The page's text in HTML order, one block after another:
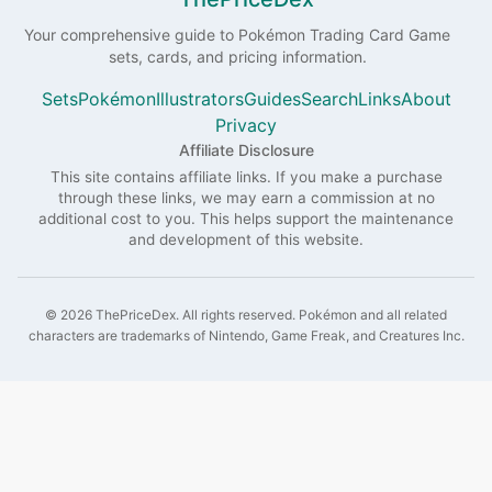
Your comprehensive guide to Pokémon Trading Card Game
sets, cards, and pricing information.
SetsPokémonIllustratorsGuidesSearchLinksAbout
Privacy
Affiliate Disclosure
This site contains affiliate links. If you make a purchase
through these links, we may earn a commission at no
additional cost to you. This helps support the maintenance
and development of this website.
© 2026 ThePriceDex. All rights reserved. Pokémon and all related
characters are trademarks of Nintendo, Game Freak, and Creatures Inc.